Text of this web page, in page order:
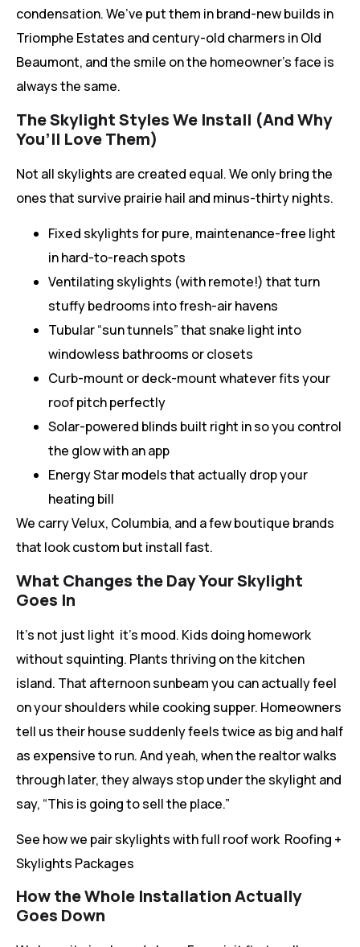
condensation. We’ve put them in brand-new builds in
Triomphe Estates and century-old charmers in Old
Beaumont, and the smile on the homeowner’s face is
always the same.
The Skylight Styles We Install (And Why
You’ll Love Them)
Not all skylights are created equal. We only bring the
ones that survive prairie hail and minus-thirty nights.
Fixed skylights for pure, maintenance-free light
in hard-to-reach spots
Ventilating skylights (with remote!) that turn
stuffy bedrooms into fresh-air havens
Tubular “sun tunnels” that snake light into
windowless bathrooms or closets
Curb-mount or deck-mount whatever fits your
roof pitch perfectly
Solar-powered blinds built right in so you control
the glow with an app
Energy Star models that actually drop your
heating bill
We carry Velux, Columbia, and a few boutique brands
that look custom but install fast.
What Changes the Day Your Skylight
Goes In
It’s not just light it’s mood. Kids doing homework
without squinting. Plants thriving on the kitchen
island. That afternoon sunbeam you can actually feel
on your shoulders while cooking supper. Homeowners
tell us their house suddenly feels twice as big and half
as expensive to run. And yeah, when the realtor walks
through later, they always stop under the skylight and
say, “This is going to sell the place.”
See how we pair skylights with full roof work Roofing +
Skylights Packages
How the Whole Installation Actually
Goes Down